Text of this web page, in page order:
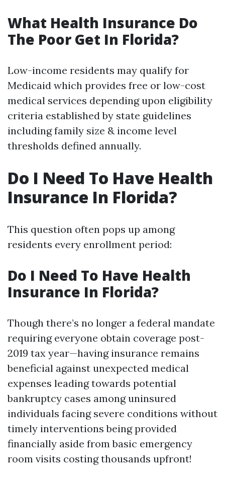
What Health Insurance Do
The Poor Get In Florida?
Low-income residents may qualify for
Medicaid which provides free or low-cost
medical services depending upon eligibility
criteria established by state guidelines
including family size & income level
thresholds defined annually.
Do I Need To Have Health
Insurance In Florida?
This question often pops up among
residents every enrollment period:
Do I Need To Have Health
Insurance In Florida?
Though there’s no longer a federal mandate
requiring everyone obtain coverage post-
2019 tax year—having insurance remains
beneficial against unexpected medical
expenses leading towards potential
bankruptcy cases among uninsured
individuals facing severe conditions without
timely interventions being provided
financially aside from basic emergency
room visits costing thousands upfront!